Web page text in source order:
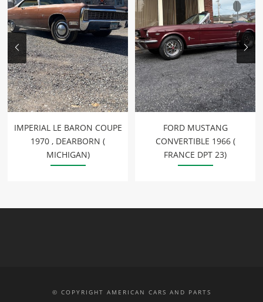
IMPERIAL LE BARON COUPE
1970 , DEARBORN (
MICHIGAN)
FORD MUSTANG
CONVERTIBLE 1966 (
FRANCE DPT 23)
© COPYRIGHT AMERICAN CARS AND PARTS